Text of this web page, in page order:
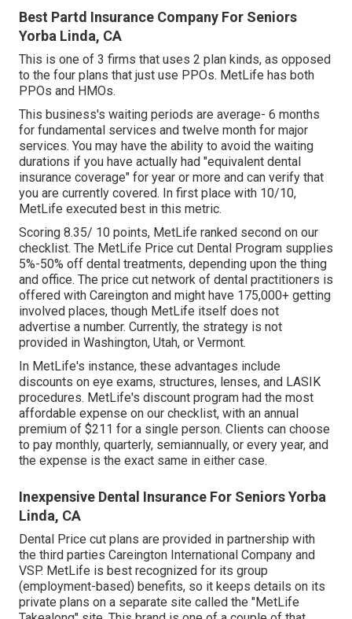
Best Partd Insurance Company For Seniors
Yorba Linda, CA
This is one of 3 firms that uses 2 plan kinds, as opposed
to the four plans that just use PPOs. MetLife has both
PPOs and HMOs.
This business's waiting periods are average- 6 months
for fundamental services and twelve month for major
services. You may have the ability to avoid the waiting
durations if you have actually had "equivalent dental
insurance coverage" for year or more and can verify that
you are currently covered. In first place with 10/10,
MetLife executed best in this metric.
Scoring 8.35/ 10 points, MetLife ranked second on our
checklist. The MetLife Price cut Dental Program supplies
5%-50% off dental treatments, depending upon the thing
and office. The price cut network of dental practitioners is
offered with Careington and might have 175,000+ getting
involved places, though MetLife itself does not
advertise a number. Currently, the strategy is not
provided in Washington, Utah, or Vermont.
In MetLife's instance, these advantages include
discounts on eye exams, structures, lenses, and LASIK
procedures. MetLife's discount program had the most
affordable expense on our checklist, with an annual
premium of $211 for a single person. Clients can choose
to pay monthly, quarterly, semiannually, or every year, and
the expense is the exact same in either case.
Inexpensive Dental Insurance For Seniors Yorba
Linda, CA
Dental Price cut plans are provided in partnership with
the third parties Careington International Company and
VSP. MetLife is best recognized for its group
(employment-based) benefits, so it keeps details on its
private plans on a separate site called the "MetLife